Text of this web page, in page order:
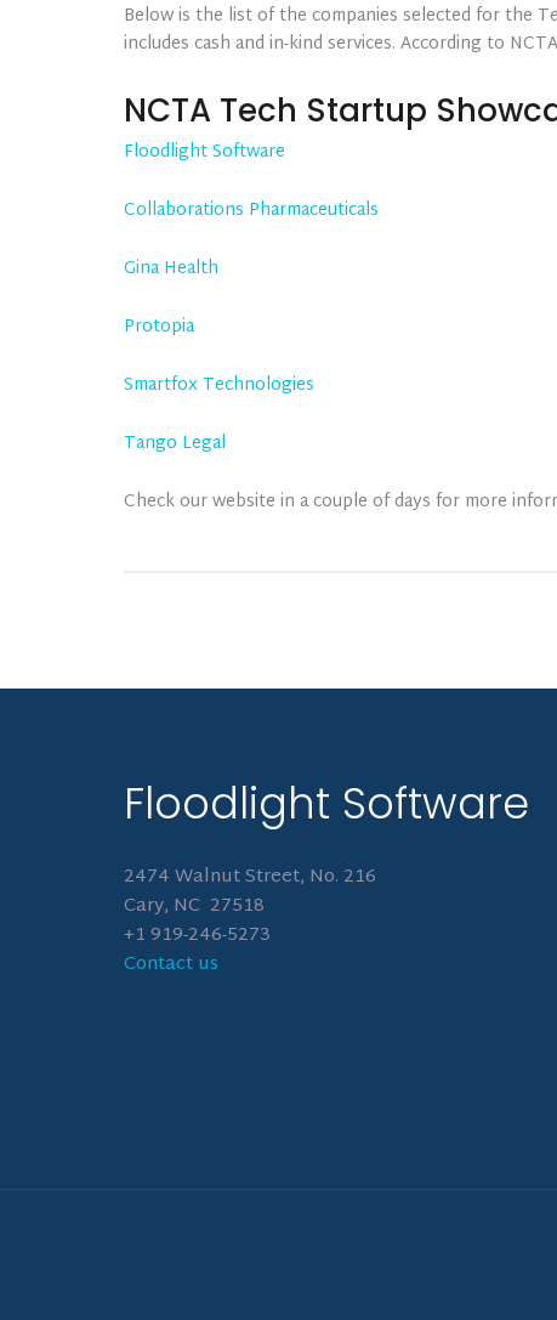
Below is the list of the companies selected for the
includes cash and in-kind services. According to
NCTA Tech Startup
Floodlight Software
Collaborations Pharmaceuticals
Gina Health
Protopia
Smartfox Technologies
Tango Legal
Check our website in a couple of days for more
Floodlight Software
2474 Walnut Street, No. 216
Cary, NC 27518
+1 919-246-5273
Contact us